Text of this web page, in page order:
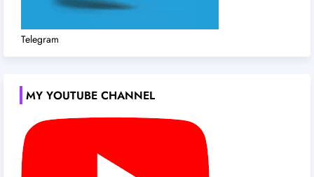
Telegram
MY YOUTUBE CHANNEL